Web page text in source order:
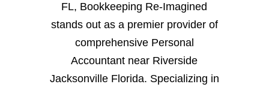
FL, Bookkeeping Re-Imagined
stands out as a premier provider of
comprehensive Personal
Accountant near Riverside
Jacksonville Florida. Specializing in